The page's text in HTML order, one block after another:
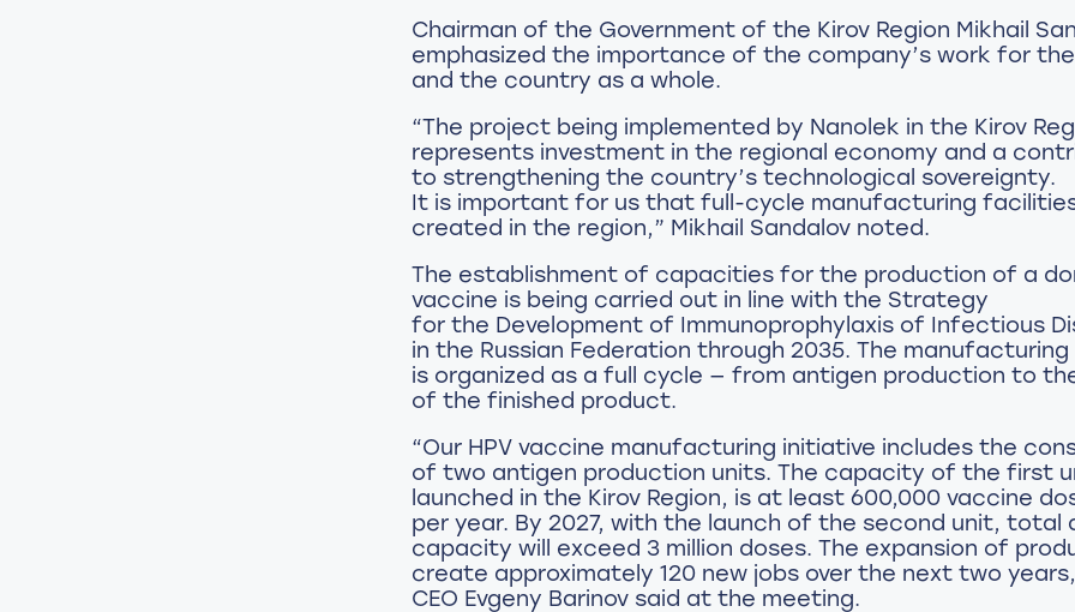
Chairman of the Government of the Kirov Region Mikhail
emphasized the importance of the company’s work for
and the country as a whole.
“The project being implemented by Nanolek in the Kirov
represents investment in the regional economy and a
to strengthening the country’s technological sovereignty.
It is important for us that full-cycle manufacturing
created in the region,” Mikhail Sandalov noted.
The establishment of capacities for the production of a
vaccine is being carried out in line with the Strategy
for the Development of Immunoprophylaxis of Infectious
in the Russian Federation through 2035. The
is organized as a full cycle — from antigen production to
of the finished product.
“Our HPV vaccine manufacturing initiative includes the
of two antigen production units. The capacity of the first
launched in the Kirov Region, is at least 600,000 vaccine
per year. By 2027, with the launch of the second unit, total
capacity will exceed 3 million doses. The expansion of
create approximately 120 new jobs over the next two
CEO Evgeny Barinov said at the meeting.